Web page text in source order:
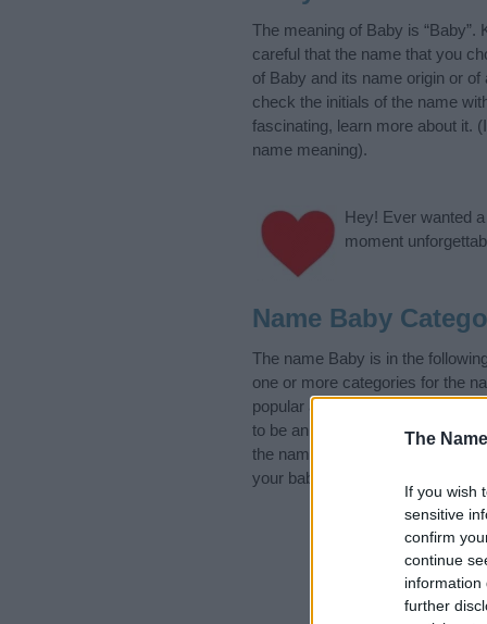
The
If you wish
sensitive
confirm
continue
information
further
The meaning of Baby is
careful that the name that you
of Baby and its name origin or
check the initials of the name
fascinating, learn more about it.
name meaning).
Hey! Ever wanted a
moment
Name Baby
The name Baby is in the
one or more categories for the
popular and unique names,
to be an influential factor when
the name Baby. Read our
baby
your baby the beautiful name